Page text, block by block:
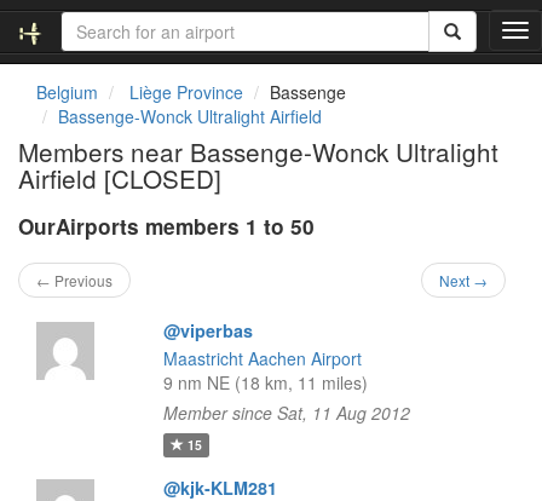
T
o
Belgium Liège Province
Bassenge
Bassenge-Wonck Ultralight Airfield
Members near Bassenge-Wonck Ultralight
Airfield [CLOSED]
OurAirports members 1 to 50
← Previous Next →
@viperbas
Maastricht Aachen Airport
9 nm NE (18 km, 11 miles)
Member since Sat, 11 Aug 2012
15
@kjk-KLM281